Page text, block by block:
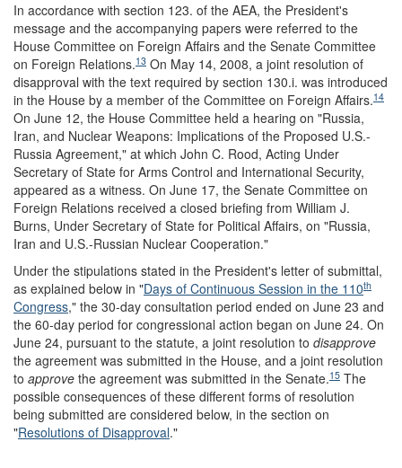
In accordance with section 123. of the AEA, the President's
message and the accompanying papers were referred to the
House Committee on Foreign Affairs and the Senate Committee
on Foreign Relations.13 On May 14, 2008, a joint resolution of
disapproval with the text required by section 130.i. was introduced
in the House by a member of the Committee on Foreign Affairs.14
On June 12, the House Committee held a hearing on "Russia,
Iran, and Nuclear Weapons: Implications of the Proposed U.S.-
Russia Agreement," at which John C. Rood, Acting Under
Secretary of State for Arms Control and International Security,
appeared as a witness. On June 17, the Senate Committee on
Foreign Relations received a closed briefing from William J.
Burns, Under Secretary of State for Political Affairs, on "Russia,
Iran and U.S.-Russian Nuclear Cooperation."
Under the stipulations stated in the President's letter of submittal,
as explained below in "Days of Continuous Session in the 110th
Congress," the 30-day consultation period ended on June 23 and
the 60-day period for congressional action began on June 24. On
June 24, pursuant to the statute, a joint resolution to disapprove
the agreement was submitted in the House, and a joint resolution
to approve the agreement was submitted in the Senate.15 The
possible consequences of these different forms of resolution
being submitted are considered below, in the section on
"Resolutions of Disapproval."